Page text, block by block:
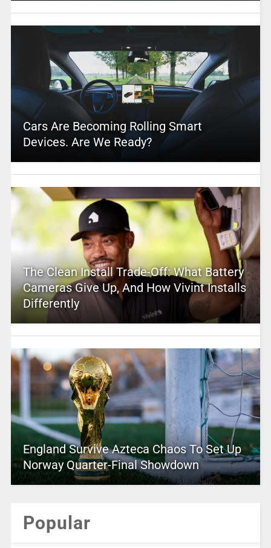
Cars Are Becoming Rolling Smart
Devices. Are We Ready?
The Clean Install Trade-Off: What Battery
Cameras Give Up, And How Vivint Installs
Differently
England Survive Azteca Chaos To Set Up
Norway Quarter-Final Showdown
Popular